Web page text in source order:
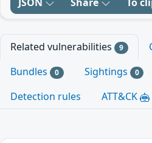
Related vulnerabilities 9
Bundles 0 Sightings 0
Detection rules
ATT&CK